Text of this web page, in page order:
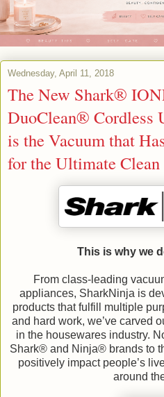
Wednesday, April 11, 2018
The New Shark®
DuoClean® Cordless
is the Vacuum that
for the Ultimate
This is why we
From class-leading
appliances, SharkNinja is
products that fulfill multiple
and hard work, we’ve carved
in the housewares industry.
Shark® and Ninja® brands to
positively impact people’s
around